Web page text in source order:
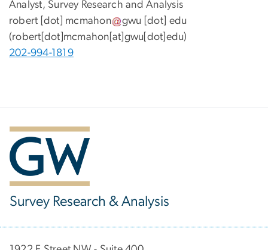
Analyst, Survey Research and Analysis
robert [dot] mcmahon gwu [dot] edu
(robert[dot]mcmahon[at]gwu[dot]edu)
202-994-1819
Survey Research & Analysis